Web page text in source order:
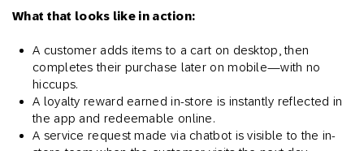
What that looks like in action:
A customer adds items to a cart on desktop, then
completes their purchase later on mobile—with no
hiccups.
A loyalty reward earned in-store is instantly reflected in
the app and redeemable online.
A service request made via chatbot is visible to the in-